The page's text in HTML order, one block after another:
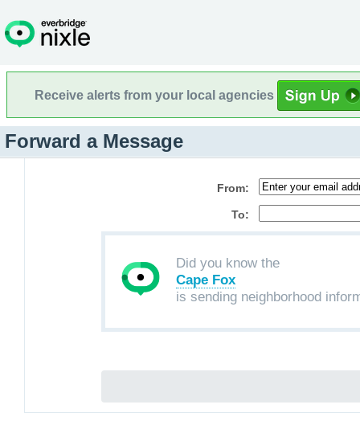
Receive alerts from your local agencies
Forward a Message
From:
To:
Did you know the
Cape Fox
is sending neighborhood